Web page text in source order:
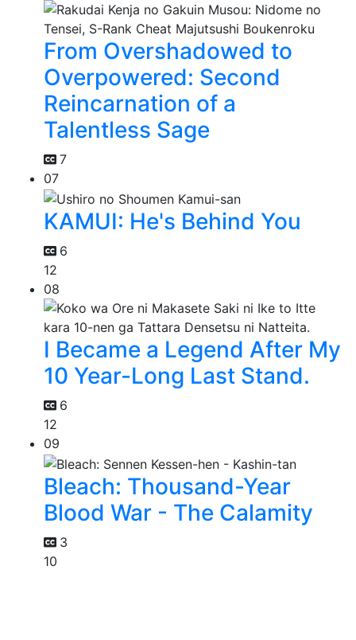
From Overshadowed to
Overpowered: Second
Reincarnation of a
Talentless Sage
7
07
KAMUI: He's Behind You
6
12
08
I Became a Legend After My
10 Year-Long Last Stand.
6
12
09
Bleach: Thousand-Year
Blood War - The Calamity
3
10